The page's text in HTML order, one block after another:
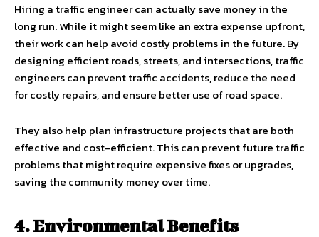
Hiring a traffic engineer can actually save money in the
long run. While it might seem like an extra expense upfront,
their work can help avoid costly problems in the future. By
designing efficient roads, streets, and intersections, traffic
engineers can prevent traffic accidents, reduce the need
for costly repairs, and ensure better use of road space.
They also help plan infrastructure projects that are both
effective and cost-efficient. This can prevent future traffic
problems that might require expensive fixes or upgrades,
saving the community money over time.
4. Environmental Benefits